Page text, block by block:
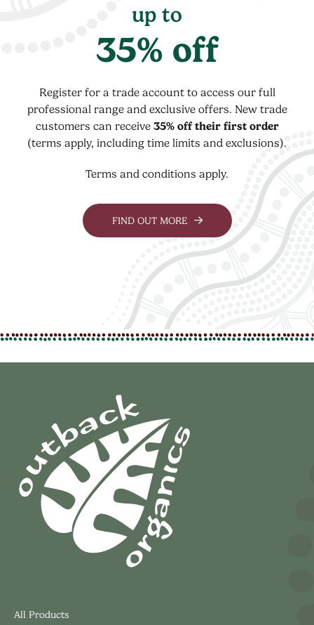
up to
35% off
Register for a trade account to access our full
professional range and exclusive offers. New trade
customers can receive 35% off their first order
(terms apply, including time limits and exclusions).
Terms and conditions apply.
FIND OUT MORE
All Products